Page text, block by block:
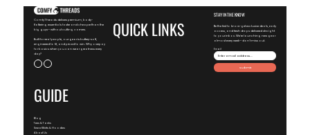
ComfyThreads delivers premium, body-
flattering essentials faster and cheaper than the
big guys—without cutting corners.
Built for real people, our gear is buttery-soft,
engineered to fit, and priced to win. Why overpay
for basics when you can wear greatness every
day?
QUICK LINKS
STAY IN THE KNOW
Be the first to know-get exclusive deals, early
access, and fresh drops delivered straight
to your inbox. We're launching new gear
almost every week—don't miss out.
Email
Submit
GUIDE
Blog
Tees & Tanks
SweatShirts & Hoodies
About Us